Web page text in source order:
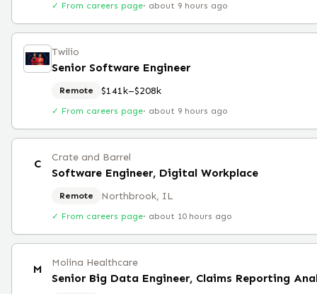
✓ From careers page· about 9 hours ago
Twilio
Senior Software Engineer
Remote $141k–$208k
✓ From careers page· about 9 hours ago
C Crate and Barrel
Software Engineer, Digital Workplace
Remote Northbrook, IL
✓ From careers page· about 10 hours ago
M Molina Healthcare
Senior Big Data Engineer, Claims Reporting